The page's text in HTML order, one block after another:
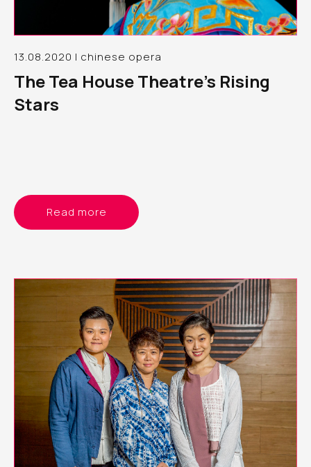
13.08.2020 | chinese opera
The Tea House Theatre’s Rising
Stars
Read more